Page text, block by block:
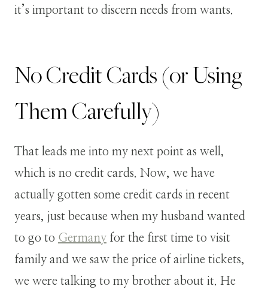
it’s important to discern needs from wants.
No Credit Cards (or Using
Them Carefully)
That leads me into my next point as well,
which is no credit cards. Now, we have
actually gotten some credit cards in recent
years, just because when my husband wanted
to go to Germany for the first time to visit
family and we saw the price of airline tickets,
we were talking to my brother about it. He